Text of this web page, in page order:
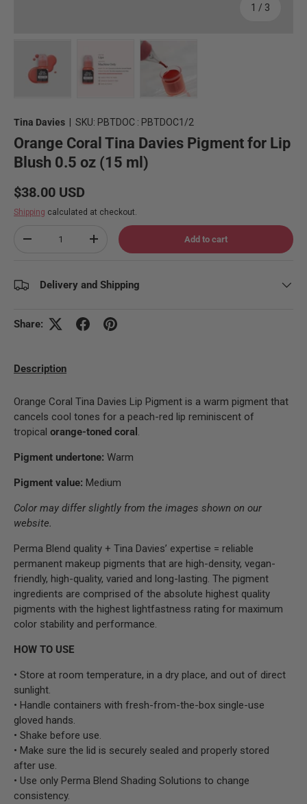
1 / of
3
Tina Davies | SKU: PBTDOC : PBTDOC1/2
Orange Coral Tina Davies Pigment for Lip
Blush 0.5 oz (15 ml)
Regular price
$38.00 USD
Shipping calculated at checkout.
Decrease quantityIncrease quantity Add to cart
Delivery and Shipping
Share:
Description
Orange Coral Tina Davies Lip Pigment is a warm pigment that
cancels cool tones for a peach-red lip reminiscent of
tropical orange-toned coral .
Pigment undertone: Warm
Pigment value: Medium
Color may differ slightly from the images shown on our
website.
Perma Blend quality + Tina Davies’ expertise = reliable
permanent makeup pigments that are high-density, vegan-
friendly, high-quality, varied and long-lasting. The pigment
ingredients are comprised of the absolute highest quality
pigments with the highest lightfastness rating for maximum
color stability and performance.
HOW TO USE
• Store at room temperature, in a dry place, and out of direct
sunlight.
• Handle containers with fresh-from-the-box single-use
gloved hands.
• Shake before use.
• Make sure the lid is securely sealed and properly stored
after use.
• Use only Perma Blend Shading Solutions to change
consistency.